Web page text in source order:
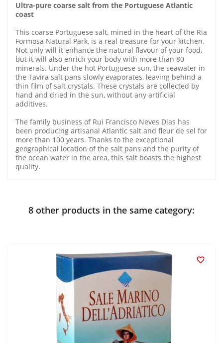
Ultra-pure coarse salt from the Portuguese Atlantic
coast
This coarse Portuguese salt, mined in the heart of the Ria
Formosa Natural Park, is a real treasure for your kitchen.
Not only will it enhance the natural flavour of your food,
but it will also enrich your body with more than 80
minerals. Under the hot Portuguese sun, the seawater in
the Tavira salt pans slowly evaporates, leaving behind a
thin film of salt crystals. These crystals are collected by
hand and dried in the sun, without any artificial
additives.
The family business of Rui Francisco Neves Dias has
been producing artisanal Atlantic salt and fleur de sel for
more than 100 years. Thanks to the exceptional
geographical location of the salt pans and the purity of
the ocean water in the area, this salt boasts the highest
quality.
8 other products in the same category:
